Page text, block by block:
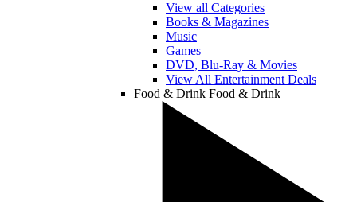
View all Categories
Books & Magazines
Music
Games
DVD, Blu-Ray & Movies
View All Entertainment Deals
Food & Drink Food & Drink